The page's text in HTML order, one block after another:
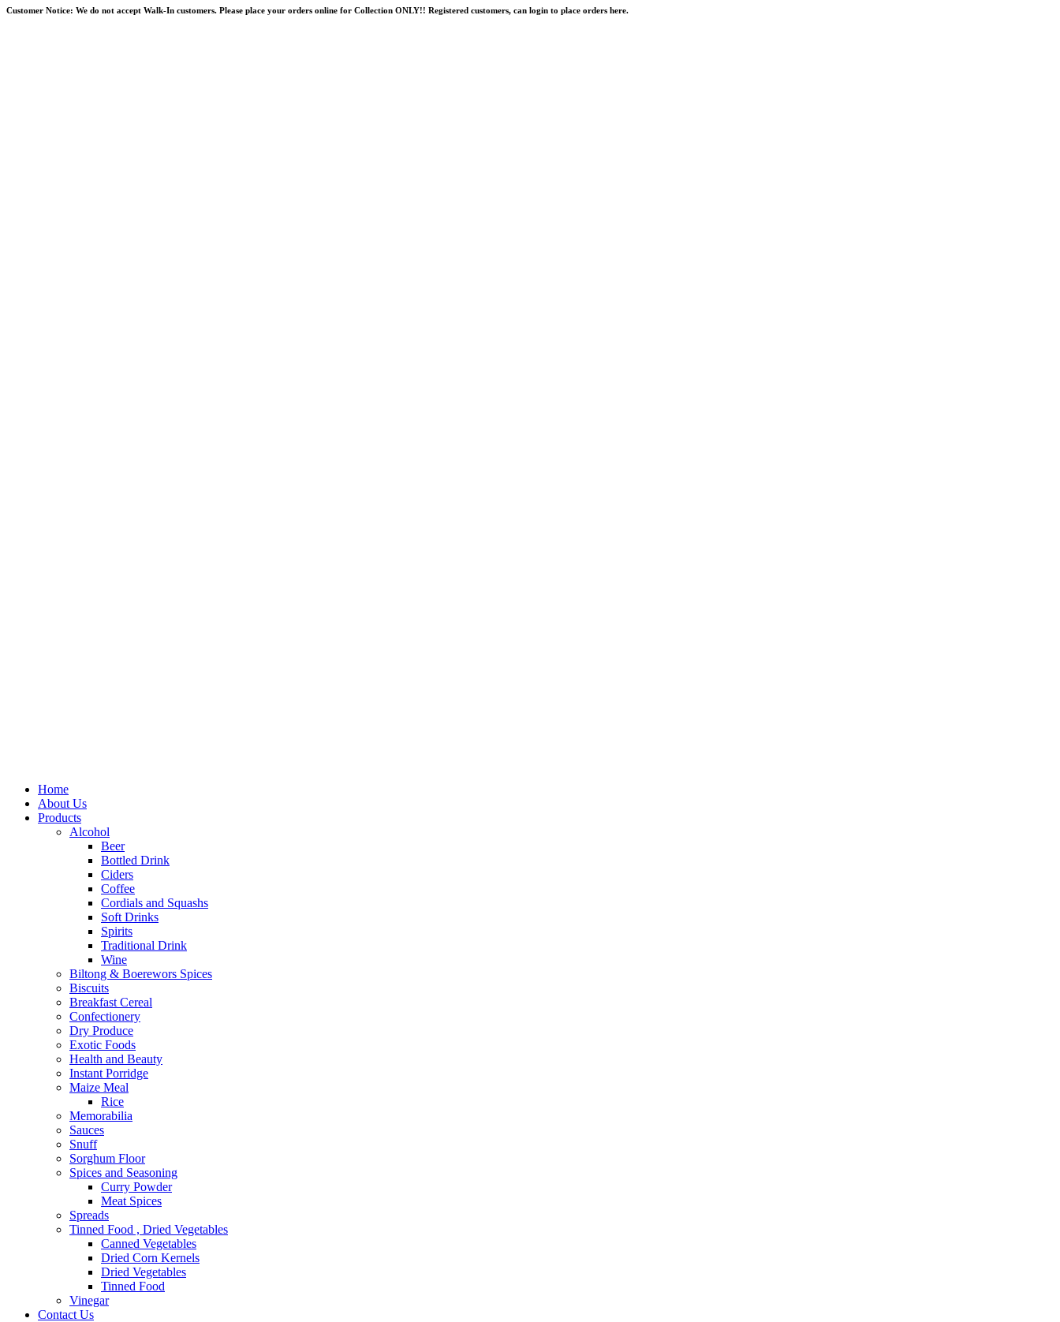
Skip
Customer Notice: We do not accept Walk-In customers. Please place your orders online for Collection ONLY!! Registered customers, can login to place orders here.
Home
About Us
Products
Alcohol
Beer
Bottled Drink
Ciders
Coffee
Cordials and Squashs
Soft Drinks
Spirits
Traditional Drink
Wine
Biltong & Boerewors Spices
Biscuits
Breakfast Cereal
Confectionery
Dry Produce
Exotic Foods
Health and Beauty
Instant Porridge
Maize Meal
Rice
Memorabilia
Sauces
Snuff
Sorghum Floor
Spices and Seasoning
Curry Powder
Meat Spices
Spreads
Tinned Food , Dried Vegetables
Canned Vegetables
Dried Corn Kernels
Dried Vegetables
Tinned Food
Vinegar
Contact Us